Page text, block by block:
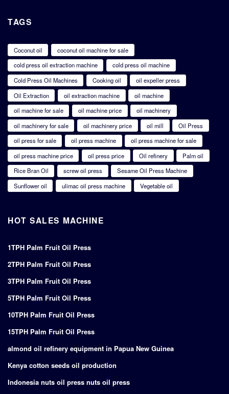
TAGS
Coconut oil
coconut oil machine for sale
cold press oil extraction machine
cold press oil machine
Cold Press Oil Machines
Cooking oil
oil expeller press
Oil Extraction
oil extraction machine
oil machine
oil machine for sale
oil machine price
oil machinery
oil machinery for sale
oil machinery price oil mill
Oil Press
oil press for sale
oil press machine
oil press machine for sale
oil press machine price
oil press price Oil refinery
Palm oil
Rice Bran Oil
screw oil press
Sesame Oil Press Machine
Sunflower oil
ulimac oil press machine Vegetable oil
HOT SALES MACHINE
1TPH Palm Fruit Oil Press
2TPH Palm Fruit Oil Press
3TPH Palm Fruit Oil Press
5TPH Palm Fruit Oil Press
10TPH Palm Fruit Oil Press
15TPH Palm Fruit Oil Press
almond oil refinery equipment in Papua New Guinea
Kenya cotton seeds oil production
Indonesia nuts oil press nuts oil press